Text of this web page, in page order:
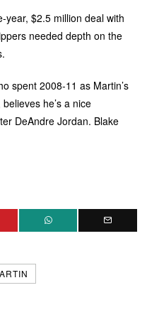
$2.5 million deal with
needed depth on the
spent 2008-11 as Martin’s
he’s a nice
DeAndre Jordan. Blake